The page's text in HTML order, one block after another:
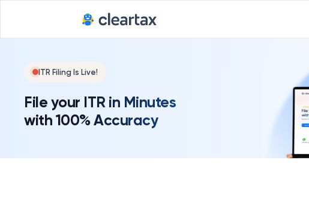
ITR Filing Is Live!
File your ITR in Minutes
with 100% Accuracy